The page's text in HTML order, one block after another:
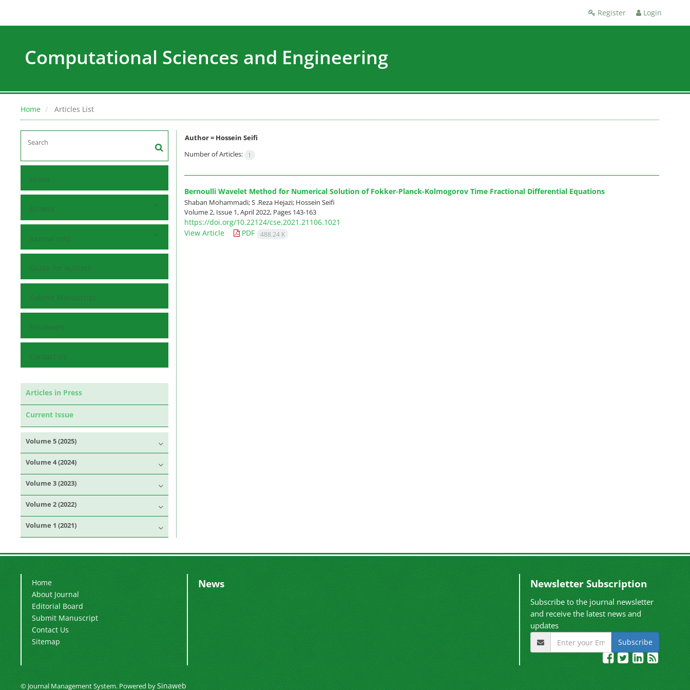
Register Login
Computational Sciences and Engineering
Home Articles List
Home
Browse
Journal Info
Guide for Authors
Submit Manuscript
Reviewers
Contact Us
Articles in Press
Current Issue
Volume 5 (2025)
Volume 4 (2024)
Volume 3 (2023)
Volume 2 (2022)
Volume 1 (2021)
Author = Hossein Seifi
Number of Articles:
1
Bernoulli Wavelet Method for Numerical Solution of Fokker-Planck-Kolmogorov Time Fractional Differential Equations
Shaban Mohammadi; S .Reza Hejazi; Hossein Seifi
Volume 2, Issue 1, April 2022, Pages 143-163
https://doi.org/10.22124/cse.2021.21106.1021
View Article
PDF 488.24 K
Home
About Journal
Editorial Board
Submit Manuscript
Contact Us
Sitemap
News Newsletter Subscription
Subscribe to the journal newsletter
and receive the latest news and
updates
Subscribe
© Journal Management System. Powered bySinaweb